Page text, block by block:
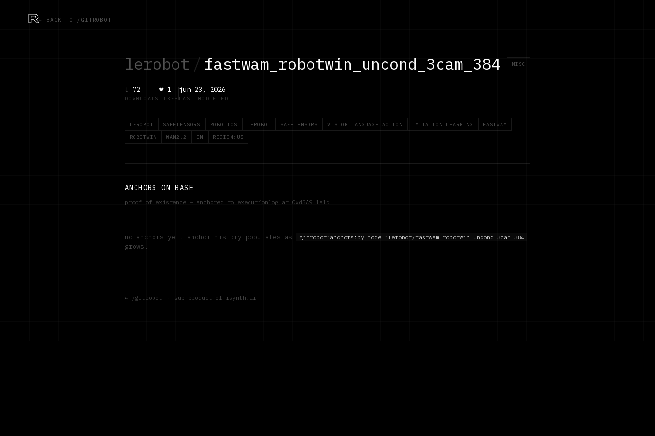
R← BACK TO /GITROBOT
lerobot / fastwam_robotwin_uncond_3cam_384 MISC
↓ 72
DOWNLOADS
♥1
LIKES
jun 23, 2026
LAST MODIFIED
LEROBOT SAFETENSORS ROBOTICS LEROBOT SAFETENSORS VISION-LANGUAGE-ACTION IMITATION-LEARNING FASTWAM
ROBOTWIN WAN2.2 EN REGION:US
ANCHORS ON BASE
proof of existence — anchored to executionlog at 0xd5A9…1a1c
no anchors yet. anchor history populates as gitrobot:anchors:by_model: lerobot/fastwam_robotwin_uncond_3cam_384
grows.
← /gitrobot · sub-product of rsynth.ai